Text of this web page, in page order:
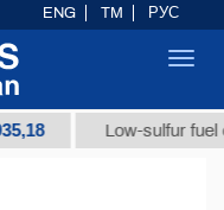
Low-sulfur fuel oil (t.)
ENG TM РУС